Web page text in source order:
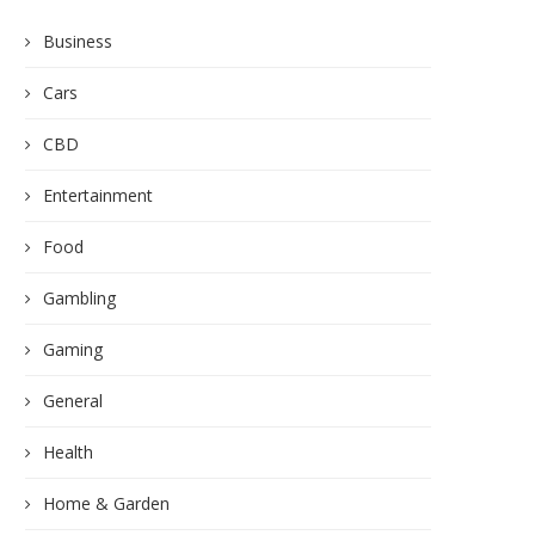
Business
Cars
CBD
Entertainment
Food
Gambling
Gaming
General
Health
Home & Garden